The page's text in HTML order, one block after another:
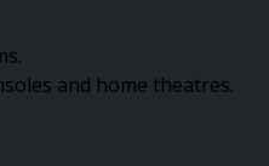
and home theatres.